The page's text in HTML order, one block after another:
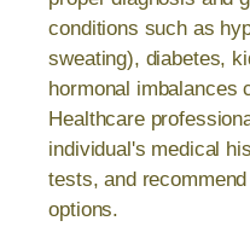
conditions such as
sweating), diabetes,
hormonal imbalances
Healthcare
individual's medical
tests, and
options.